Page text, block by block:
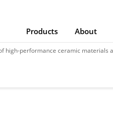
Products About
high-performance ceramic materials